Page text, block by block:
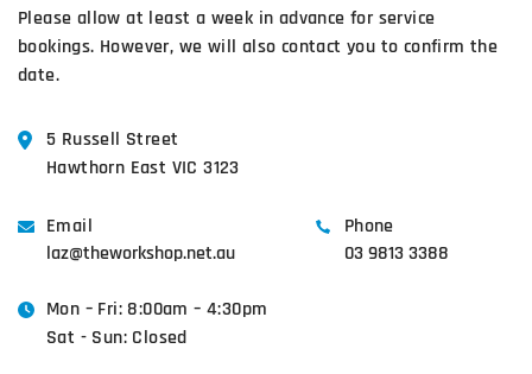
Please allow at least a week in advance for service
bookings. However, we will also contact you to confirm the
date.
5 Russell Street
Hawthorn East VIC 3123
Email
laz@theworkshop.net.au
Phone
03 9813 3388
Mon – Fri: 8:00am – 4:30pm
Sat - Sun: Closed